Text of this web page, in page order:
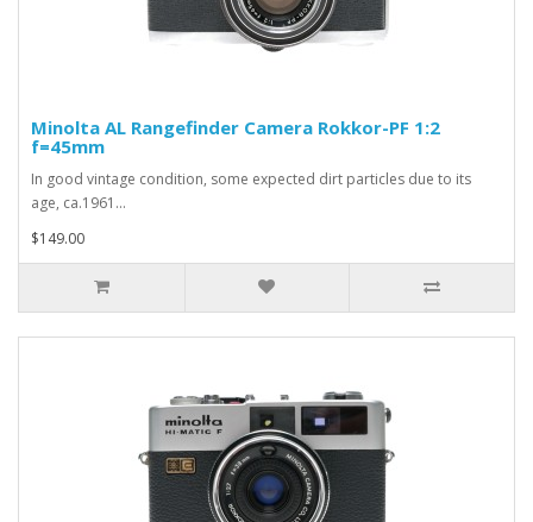
Minolta AL Rangefinder Camera Rokkor-PF 1:2
f=45mm
In good vintage condition, some expected dirt particles due to its
age, ca.1961...
$149.00